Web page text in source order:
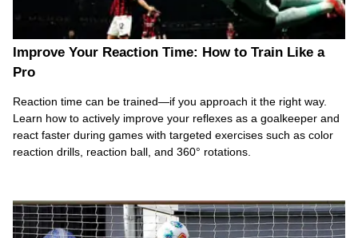
Improve Your Reaction Time: How to Train Like a
Pro
Reaction time can be trained—if you approach it the right way.
Learn how to actively improve your reflexes as a goalkeeper and
react faster during games with targeted exercises such as color
reaction drills, reaction ball, and 360° rotations.